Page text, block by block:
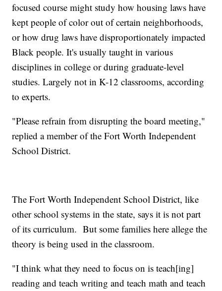
focused course might study how housing laws have
kept people of color out of certain neighborhoods,
or how drug laws have disproportionately impacted
Black people. It's usually taught in various
disciplines in college or during graduate-level
studies. Largely not in K-12 classrooms, according
to experts.
"Please refrain from disrupting the board meeting,"
replied a member of the Fort Worth Independent
School District.
The Fort Worth Independent School District, like
other school systems in the state, says it is not part
of its curriculum. But some families here allege the
theory is being used in the classroom.
"I think what they need to focus on is teach[ing]
reading and teach writing and teach math and teach